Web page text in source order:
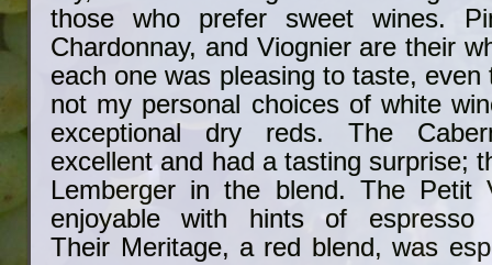
those who prefer sweet wines.
Chardonnay, and Viognier are their
each one was pleasing to taste, even
not my personal choices of white
exceptional dry reds. The
excellent and had a tasting surprise;
Lemberger in the blend. The Petit
enjoyable with hints of espresso
Their Meritage, a red blend, was